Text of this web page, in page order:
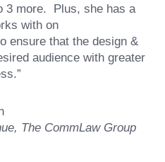
3 more. Plus, she has a
with on
ensure that the design &
audience with greater
The CommLaw Group